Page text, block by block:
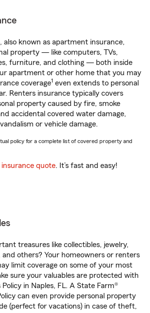
also known as apartment insurance,
property — like computers, TVs,
furniture, and clothing — both inside
apartment or other home that you may
coverage1 even extends to personal
Renters insurance typically covers
property caused by fire, smoke
accidental covered water damage,
or vehicle damage.
policy for a complete list of covered property and
quote. It’s fast and easy!
treasures like collectibles, jewelry,
others? Your homeowners or renters
limit coverage on some of your most
sure your valuables are protected with
in Naples, FL. A State Farm®
can even provide personal property
(perfect for vacations) in case of theft,